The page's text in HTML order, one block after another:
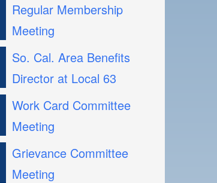
Regular Membership
Meeting
So. Cal. Area Benefits
Director at Local 63
Work Card Committee
Meeting
Grievance Committee
Meeting